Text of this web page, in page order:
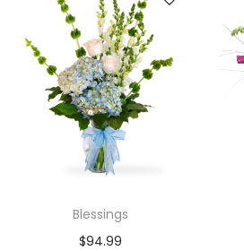
Blessings
$94.99